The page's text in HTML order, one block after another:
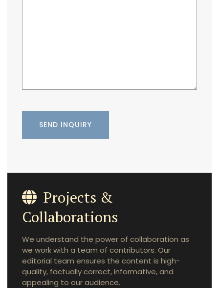
Projects &
Collaborations
We understand the power of collaboration as
we work with a team of contributors. Our
editorial team ensures the content is high-
quality, factually correct, informative, and
appealing to our audience.